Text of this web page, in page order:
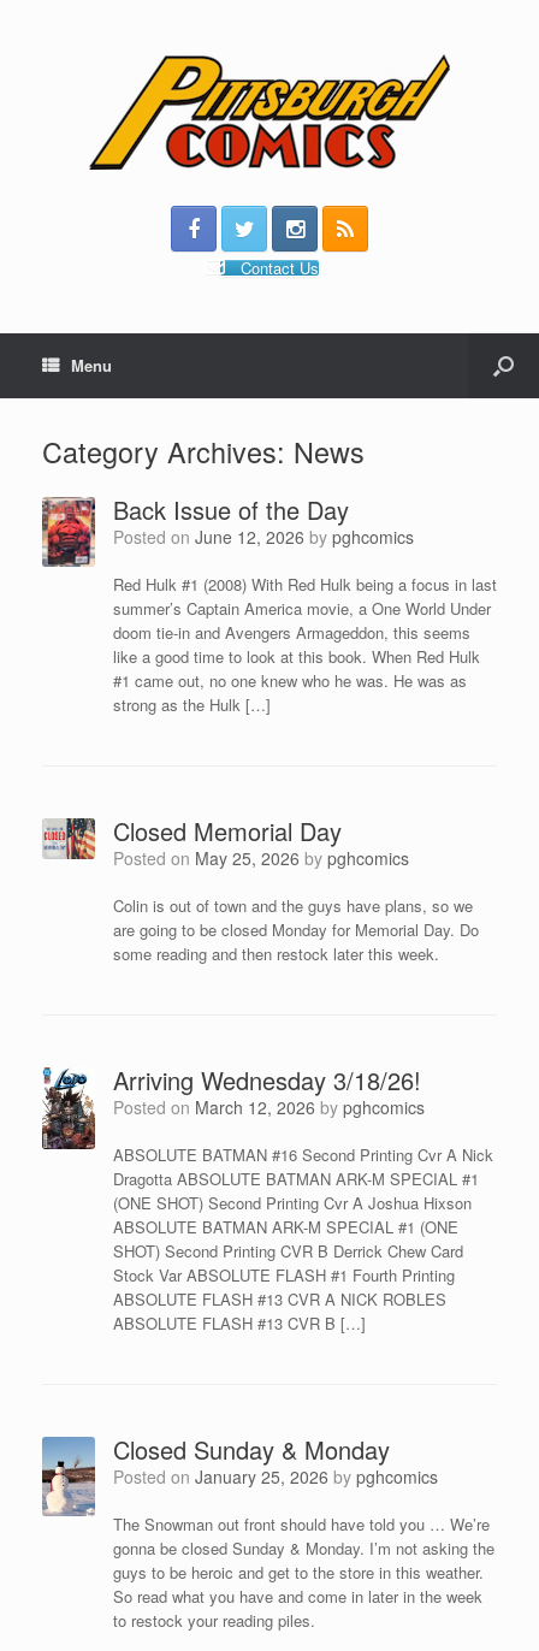
Contact Us
Menu
Category Archives: News
Back Issue of the Day
Posted on June 12, 2026 by pghcomics
Red Hulk #1 (2008) With Red Hulk being a focus in last
summer’s Captain America movie, a One World Under
doom tie-in and Avengers Armageddon, this seems
like a good time to look at this book. When Red Hulk
#1 came out, no one knew who he was. He was as
strong as the Hulk […]
Closed Memorial Day
Posted on May 25, 2026 by pghcomics
Colin is out of town and the guys have plans, so we
are going to be closed Monday for Memorial Day. Do
some reading and then restock later this week.
Arriving Wednesday 3/18/26!
Posted on March 12, 2026 by pghcomics
ABSOLUTE BATMAN #16 Second Printing Cvr A Nick
Dragotta ABSOLUTE BATMAN ARK-M SPECIAL #1
(ONE SHOT) Second Printing Cvr A Joshua Hixson
ABSOLUTE BATMAN ARK-M SPECIAL #1 (ONE
SHOT) Second Printing CVR B Derrick Chew Card
Stock Var ABSOLUTE FLASH #1 Fourth Printing
ABSOLUTE FLASH #13 CVR A NICK ROBLES
ABSOLUTE FLASH #13 CVR B […]
Closed Sunday & Monday
Posted on January 25, 2026 by pghcomics
The Snowman out front should have told you … We’re
gonna be closed Sunday & Monday. I’m not asking the
guys to be heroic and get to the store in this weather.
So read what you have and come in later in the week
to restock your reading piles.